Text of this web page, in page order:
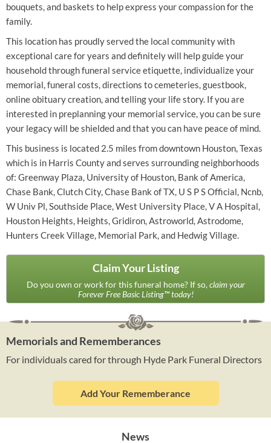
bouquets, and baskets to help express your compassion for the
family.
This location has proudly served the local community with
exceptional care for years and definitely will help guide your
household through funeral service etiquette, individualize your
memorial, funeral costs, directions to cemeteries, guestbook,
online obituary creation, and telling your life story. If you are
interested in preplanning your memorial service, you can be sure
your legacy will be shielded and that you can have peace of mind.
This business is located 2.5 miles from downtown Houston, Texas
which is in Harris County and serves surrounding neighborhoods
of: Greenway Plaza, University of Houston, Bank of America,
Chase Bank, Clutch City, Chase Bank of TX, U S P S Official, Ncnb,
W Univ Pl, Southside Place, West University Place, V A Hospital,
Houston Heights, Heights, Gridiron, Astroworld, Astrodome,
Hunters Creek Village, Memorial Park, and Hedwig Village.
Claim Your Listing
Do you own or work for this funeral home? If so,claim your
Forever Free Basic Listing™ today!
Memorials and Rememberances
For individuals cared for through Hyde Park Funeral Directors
Add Your Rememberance
News